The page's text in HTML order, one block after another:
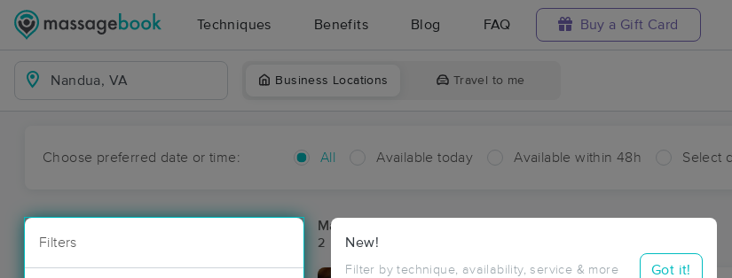
Techniques Benefits Blog FAQ Buy a Gift Card
Business Locations Travel to me
Choose preferred date or time: All Available today Available within 48h Select
Filters New!
Filter by technique, availability, service & more Got it!
Massage Places Near Me in Nandua
2 massage results in Nandua, VA